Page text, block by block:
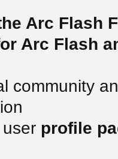
Arc Flash
Arc Flash
community
profile